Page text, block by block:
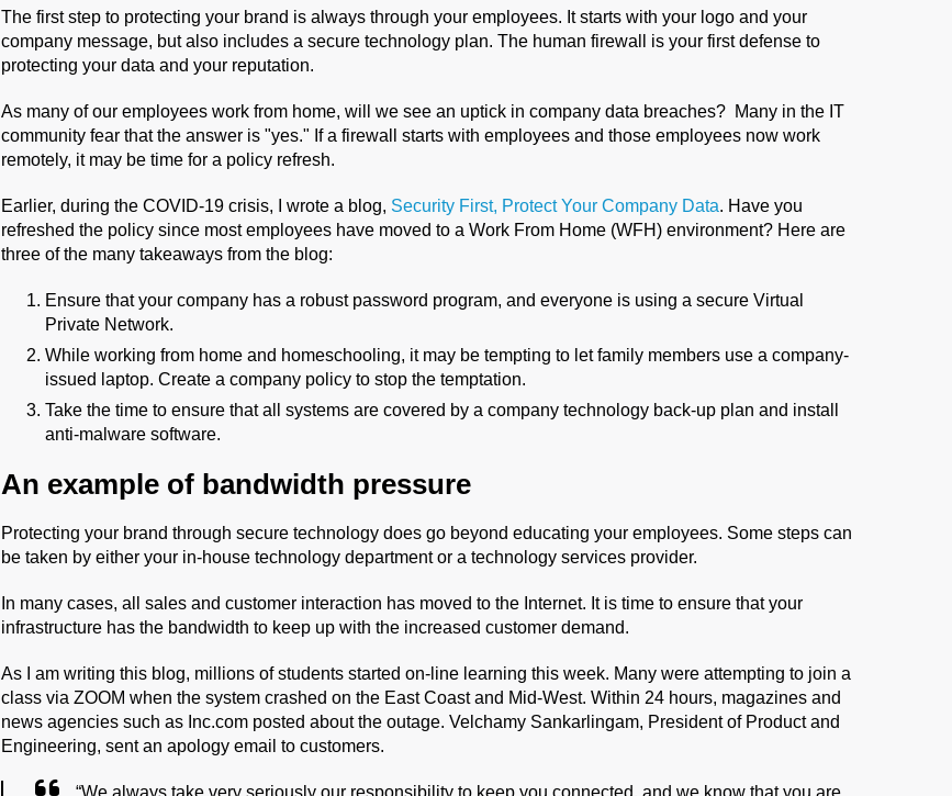
The first step to protecting your brand is always through your employees. It starts with your logo and your
company message, but also includes a secure technology plan. The human firewall is your first defense to
protecting your data and your reputation.
As many of our employees work from home, will we see an uptick in company data breaches? Many in the IT
community fear that the answer is "yes." If a firewall starts with employees and those employees now work
remotely, it may be time for a policy refresh.
Earlier, during the COVID-19 crisis, I wrote a blog, Security First, Protect Your Company Data. Have you
refreshed the policy since most employees have moved to a Work From Home (WFH) environment? Here are
three of the many takeaways from the blog:
Ensure that your company has a robust password program, and everyone is using a secure Virtual
Private Network.
While working from home and homeschooling, it may be tempting to let family members use a company-
issued laptop. Create a company policy to stop the temptation.
Take the time to ensure that all systems are covered by a company technology back-up plan and install
anti-malware software.
An example of bandwidth pressure
Protecting your brand through secure technology does go beyond educating your employees. Some steps can
be taken by either your in-house technology department or a technology services provider.
In many cases, all sales and customer interaction has moved to the Internet. It is time to ensure that your
infrastructure has the bandwidth to keep up with the increased customer demand.
As I am writing this blog, millions of students started on-line learning this week. Many were attempting to join a
class via ZOOM when the system crashed on the East Coast and Mid-West. Within 24 hours, magazines and
news agencies such as Inc.com posted about the outage. Velchamy Sankarlingam, President of Product and
Engineering, sent an apology email to customers.
“We always take very seriously our responsibility to keep you connected, and we know that you are